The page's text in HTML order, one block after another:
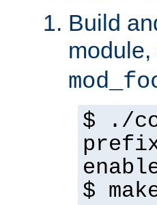
Build
module,
$ ./
$